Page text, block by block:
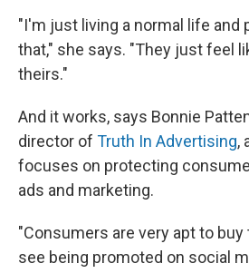
"I'm just living a normal life and
that," she says. "They just feel
theirs."
And it works, says Bonnie
director of Truth In Advertising,
focuses on protecting
ads and marketing.
"Consumers are very apt to
see being promoted on social